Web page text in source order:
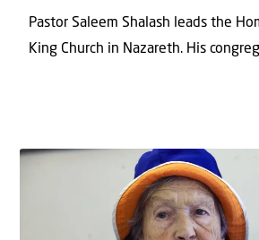
Pastor Saleem Shalash leads the
King Church in Nazareth. His